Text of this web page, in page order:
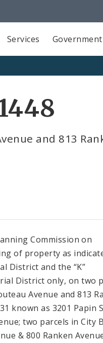
Services Government
and 813
Commission on
of property as
District and the “K”
District only, on two
Avenue and 813
known as 3201 Papin
two parcels in City
& 800 Ranken